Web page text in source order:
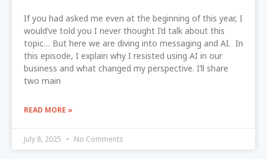
If you had asked me even at the beginning of this year, I
would’ve told you I never thought I’d talk about this
topic… But here we are diving into messaging and AI. In
this episode, I explain why I resisted using AI in our
business and what changed my perspective. I’ll share
two main
READ MORE »
July 8, 2025 No Comments